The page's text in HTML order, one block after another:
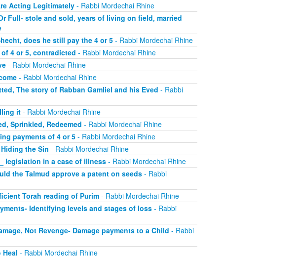
Acting Legitimately- Rabbi Mordechai Rhine
Full- stole and sold, years of living on field, married
does he still pay the 4 or 5- Rabbi Mordechai Rhine
4 or 5, contradicted - Rabbi Mordechai Rhine
- Rabbi Mordechai Rhine
- Rabbi Mordechai Rhine
The story of Rabban Gamliel and his Eved - Rabbi
it- Rabbi Mordechai Rhine
Sprinkled, Redeemed - Rabbi Mordechai Rhine
payments of 4 or 5- Rabbi Mordechai Rhine
the Sin - Rabbi Mordechai Rhine
legislation in a case of illness- Rabbi Mordechai Rhine
the Talmud approve a patent on seeds- Rabbi
Torah reading of Purim- Rabbi Mordechai Rhine
Identifying levels and stages of loss- Rabbi
Not Revenge- Damage payments to a Child - Rabbi
Heal - Rabbi Mordechai Rhine